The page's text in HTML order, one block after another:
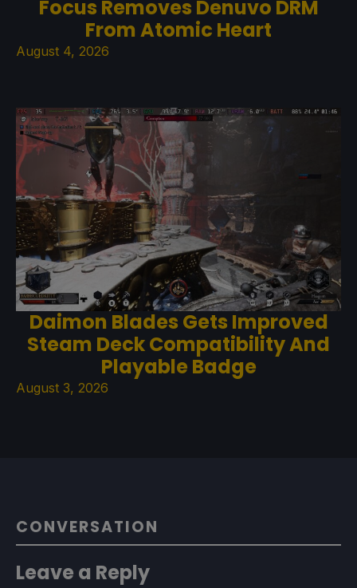
Focus Removes Denuvo DRM
From Atomic Heart
August 4, 2026
Daimon Blades Gets Improved
Steam Deck Compatibility And
Playable Badge
August 3, 2026
CONVERSATION
Leave a Reply